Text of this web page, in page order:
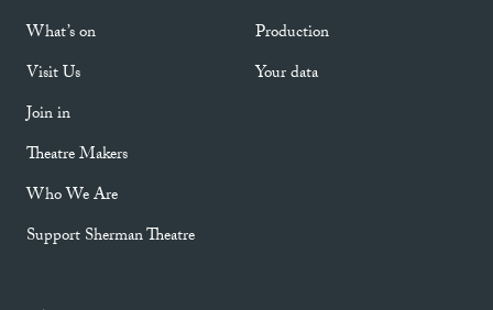
What’s on
Visit Us
Join in
Theatre Makers
Who We Are
Support Sherman Theatre
Production
Your data